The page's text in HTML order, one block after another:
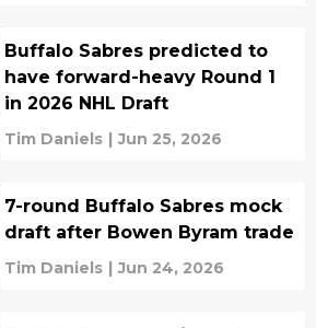
Buffalo Sabres predicted to
have forward-heavy Round 1
in 2026 NHL Draft
Tim Daniels | Jun 25, 2026
7-round Buffalo Sabres mock
draft after Bowen Byram trade
Tim Daniels | Jun 24, 2026